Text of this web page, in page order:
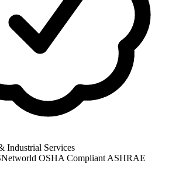
Industrial Services
OSHA Compliant ASHRAE